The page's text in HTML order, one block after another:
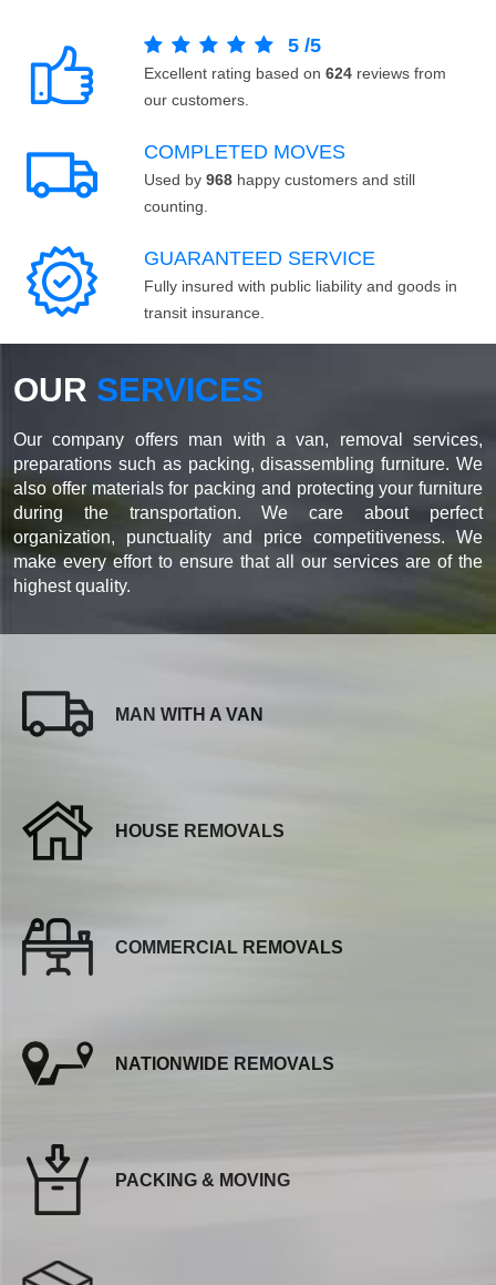
5 /5
Excellent rating based on 624 reviews from
our customers.
COMPLETED MOVES
Used by 968 happy customers and still
counting.
GUARANTEED SERVICE
Fully insured with public liability and goods in
transit insurance.
OUR SERVICES
Our company offers man with a van, removal services,
preparations such as packing, disassembling furniture. We
also offer materials for packing and protecting your furniture
during the transportation. We care about perfect
organization, punctuality and price competitiveness. We
make every effort to ensure that all our services are of the
highest quality.
MAN WITH A VAN
HOUSE REMOVALS
COMMERCIAL REMOVALS
NATIONWIDE REMOVALS
PACKING & MOVING